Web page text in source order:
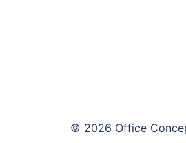
© 2026 Office